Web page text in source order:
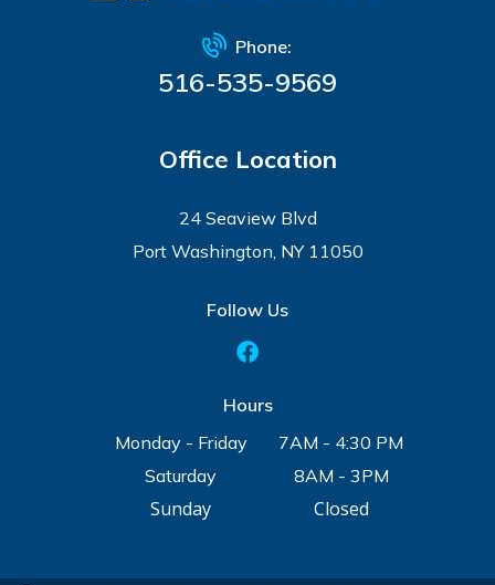
Phone:
516-535-9569
Office Location
24 Seaview Blvd
Port Washington, NY 11050
Follow Us
Hours
Monday - Friday
7AM - 4:30 PM
Saturday
8AM - 3PM
Sunday Closed